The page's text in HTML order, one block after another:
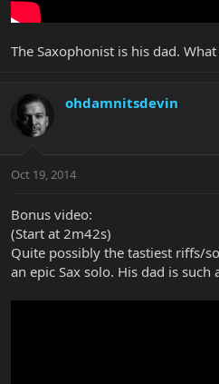
The Saxophonist is his dad.
ohdamnitsdevin
Oct 19, 2014
Bonus video:
(Start at 2m42s)
Quite possibly the tastiest riffs/
an epic Sax solo. His dad is such